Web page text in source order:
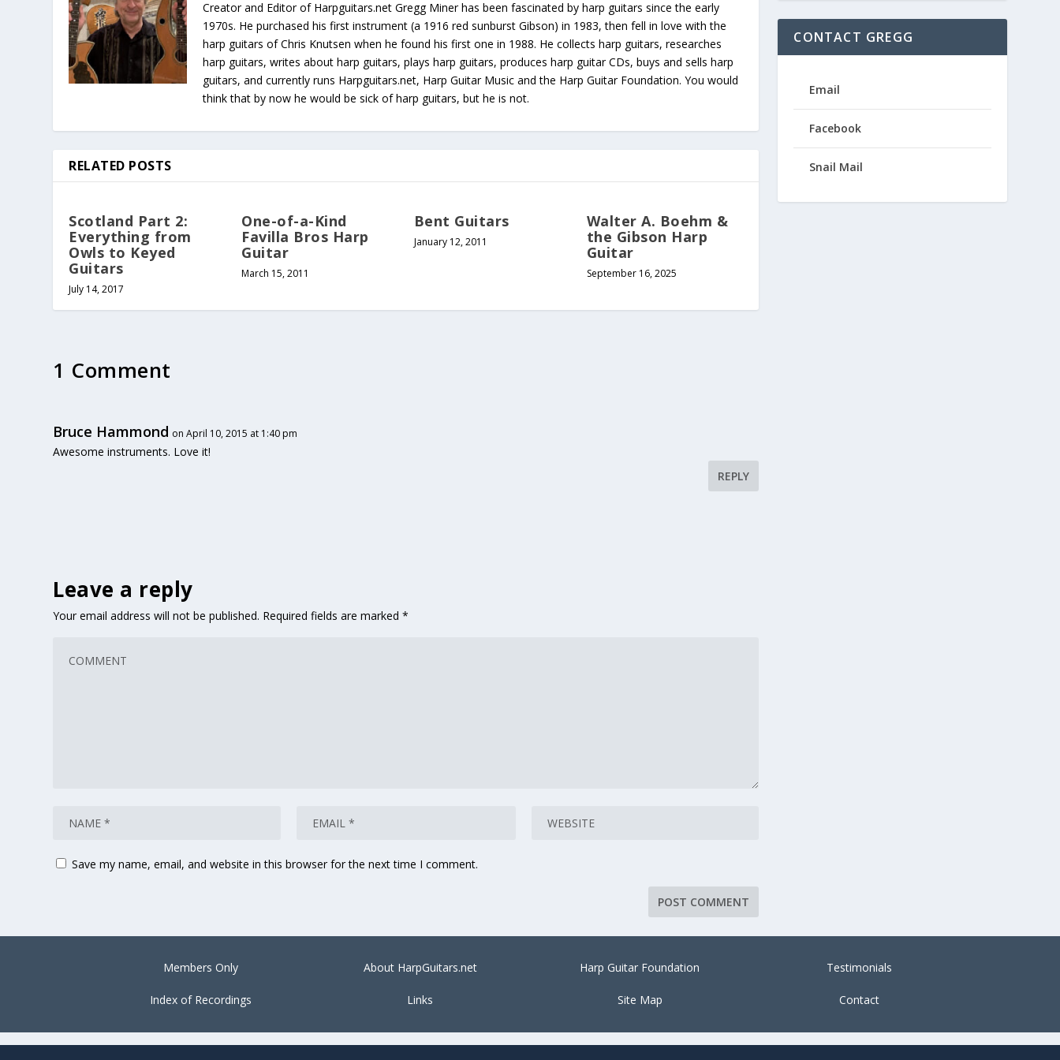
Creator and Editor of Harpguitars.net Gregg Miner has been fascinated by harp guitars since the early
1970s. He purchased his first instrument (a 1916 red sunburst Gibson) in 1983, then fell in love with the
harp guitars of Chris Knutsen when he found his first one in 1988. He collects harp guitars, researches
harp guitars, writes about harp guitars, plays harp guitars, produces harp guitar CDs, buys and sells harp
guitars, and currently runs Harpguitars.net, Harp Guitar Music and the Harp Guitar Foundation. You would
think that by now he would be sick of harp guitars, but he is not.
RELATED POSTS
Scotland Part 2:
Everything from
Owls to Keyed
Guitars
July 14, 2017
One-of-a-Kind
Favilla Bros Harp
Guitar
March 15, 2011
Bent Guitars
January 12, 2011
Walter A. Boehm &
the Gibson Harp
Guitar
September 16, 2025
1 Comment
Bruce Hammond on April 10, 2015 at 1:40 pm
Awesome instruments. Love it!
REPLY
Leave a reply
Your email address will not be published. Required fields are marked*
Save my name, email, and website in this browser for the next time I comment.
CONTACT GREGG
Email
Facebook
Snail Mail
Members Only About HarpGuitars.net Harp Guitar Foundation Testimonials
Index of Recordings Links Site Map Contact